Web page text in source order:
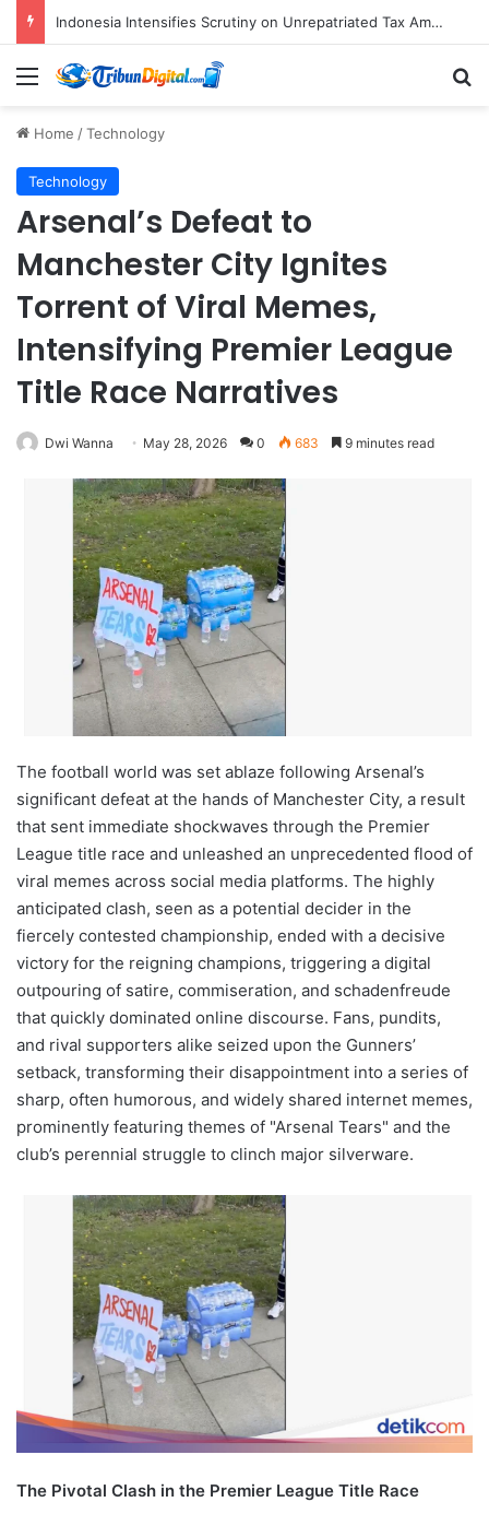
CNN Indonesia’s Operational Framework: Navigating Global Standards and Local Imperatives in the Digital Age
Menu
Home /Technology
Technology
Arsenal’s Defeat to
Manchester City Ignites
Torrent of Viral Memes,
Intensifying Premier League
Title Race Narratives
Dwi Wanna May 28, 2026 0 683 9 minutes read
The football world was set ablaze following Arsenal’s
significant defeat at the hands of Manchester City, a result
that sent immediate shockwaves through the Premier
League title race and unleashed an unprecedented flood of
viral memes across social media platforms. The highly
anticipated clash, seen as a potential decider in the
fiercely contested championship, ended with a decisive
victory for the reigning champions, triggering a digital
outpouring of satire, commiseration, and schadenfreude
that quickly dominated online discourse. Fans, pundits,
and rival supporters alike seized upon the Gunners’
setback, transforming their disappointment into a series of
sharp, often humorous, and widely shared internet memes,
prominently featuring themes of "Arsenal Tears" and the
club’s perennial struggle to clinch major silverware.
The Pivotal Clash in the Premier League Title Race